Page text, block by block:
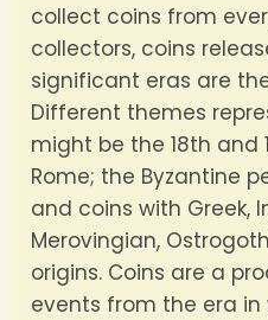
collect coins from
collectors, coins
significant eras are
Different themes
might be the 18th and
Rome; the Byzantine
and coins with Greek,
Merovingian,
origins. Coins are a
events from the era